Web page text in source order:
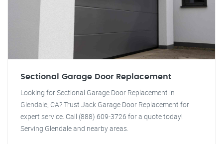
Sectional Garage Door Replacement
Looking for Sectional Garage Door Replacement in
Glendale, CA? Trust Jack Garage Door Replacement for
expert service. Call (888) 609-3726 for a quote today!
Serving Glendale and nearby areas.